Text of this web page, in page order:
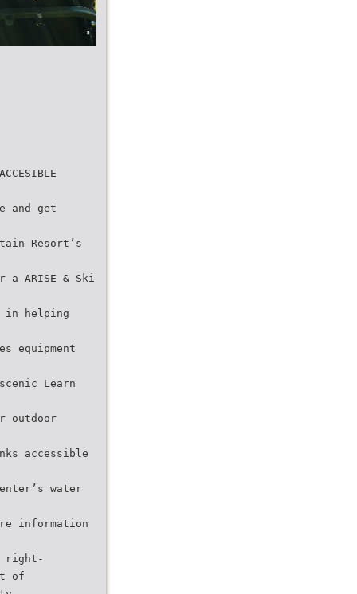
and get
Resort’s
ARISE & Ski
in helping
equipment
Learn
outdoor
accessible
water
information
right-
of